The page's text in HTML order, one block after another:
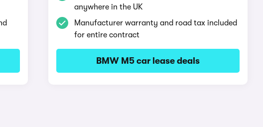
anywhere in the UK
Manufacturer warranty and road tax included
for entire contract
BMW M5 car lease deals